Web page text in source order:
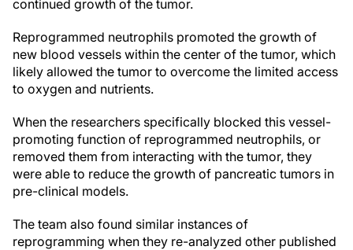
continued growth of the tumor.
Reprogrammed neutrophils promoted the growth of
new blood vessels within the center of the tumor, which
likely allowed the tumor to overcome the limited access
to oxygen and nutrients.
When the researchers specifically blocked this vessel-
promoting function of reprogrammed neutrophils, or
removed them from interacting with the tumor, they
were able to reduce the growth of pancreatic tumors in
pre-clinical models.
The team also found similar instances of
reprogramming when they re-analyzed other published